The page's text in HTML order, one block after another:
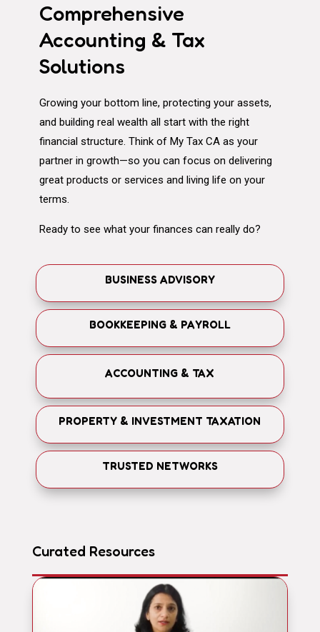
Comprehensive
Accounting & Tax
Solutions
Growing your bottom line, protecting your assets,
and building real wealth all start with the right
financial structure. Think of My Tax CA as your
partner in growth—so you can focus on delivering
great products or services and living life on your
terms.
Ready to see what your finances can really do?
BUSINESS ADVISORY
BOOKKEEPING & PAYROLL
ACCOUNTING & TAX
PROPERTY & INVESTMENT TAXATION
TRUSTED NETWORKS
Curated Resources